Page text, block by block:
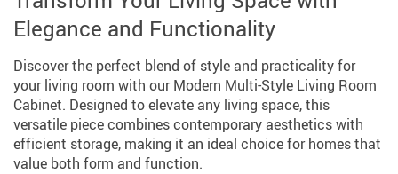
Elegance and Functionality
Discover the perfect blend of style and practicality for
your living room with our Modern Multi-Style Living Room
Cabinet. Designed to elevate any living space, this
versatile piece combines contemporary aesthetics with
efficient storage, making it an ideal choice for homes that
value both form and function.